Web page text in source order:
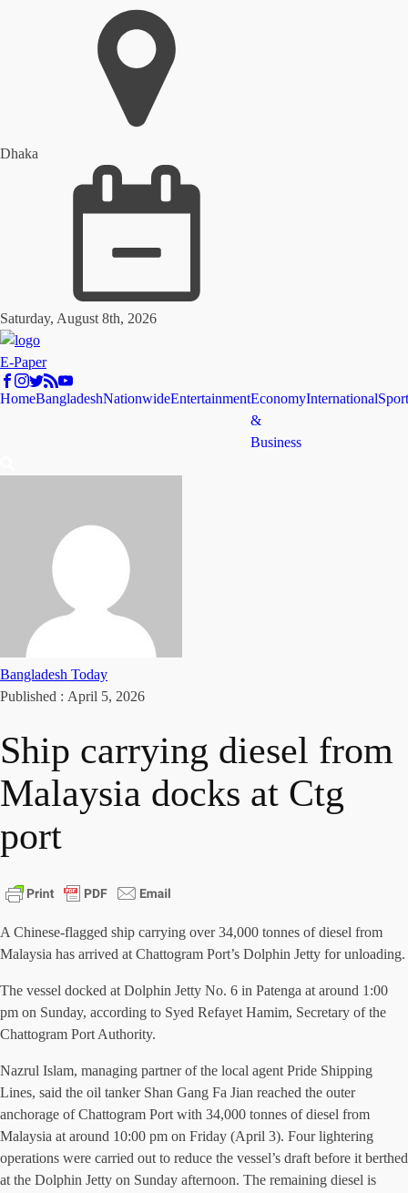
Dhaka
Saturday, August 8th, 2026
E-Paper
HomeBangladeshNationwideEntertainmentEconomy
&
Business
International
Bangladesh Today
Published : April 5, 2026
Ship carrying diesel from
Malaysia docks at Ctg
port
A Chinese-flagged ship carrying over 34,000 tonnes of diesel from
Malaysia has arrived at Chattogram Port’s Dolphin Jetty for unloading.
The vessel docked at Dolphin Jetty No. 6 in Patenga at around 1:00
pm on Sunday, according to Syed Refayet Hamim, Secretary of the
Chattogram Port Authority.
Nazrul Islam, managing partner of the local agent Pride Shipping
Lines, said the oil tanker Shan Gang Fa Jian reached the outer
anchorage of Chattogram Port with 34,000 tonnes of diesel from
Malaysia at around 10:00 pm on Friday (April 3). Four lightering
operations were carried out to reduce the vessel’s draft before it berthed
at the Dolphin Jetty on Sunday afternoon. The remaining diesel is